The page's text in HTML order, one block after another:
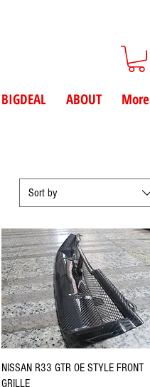
BIGDEAL ABOUT More
Sort by
Quick View
NISSAN R33 GTR OE STYLE FRONT
GRILLE